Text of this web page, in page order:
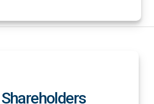
Shareholders